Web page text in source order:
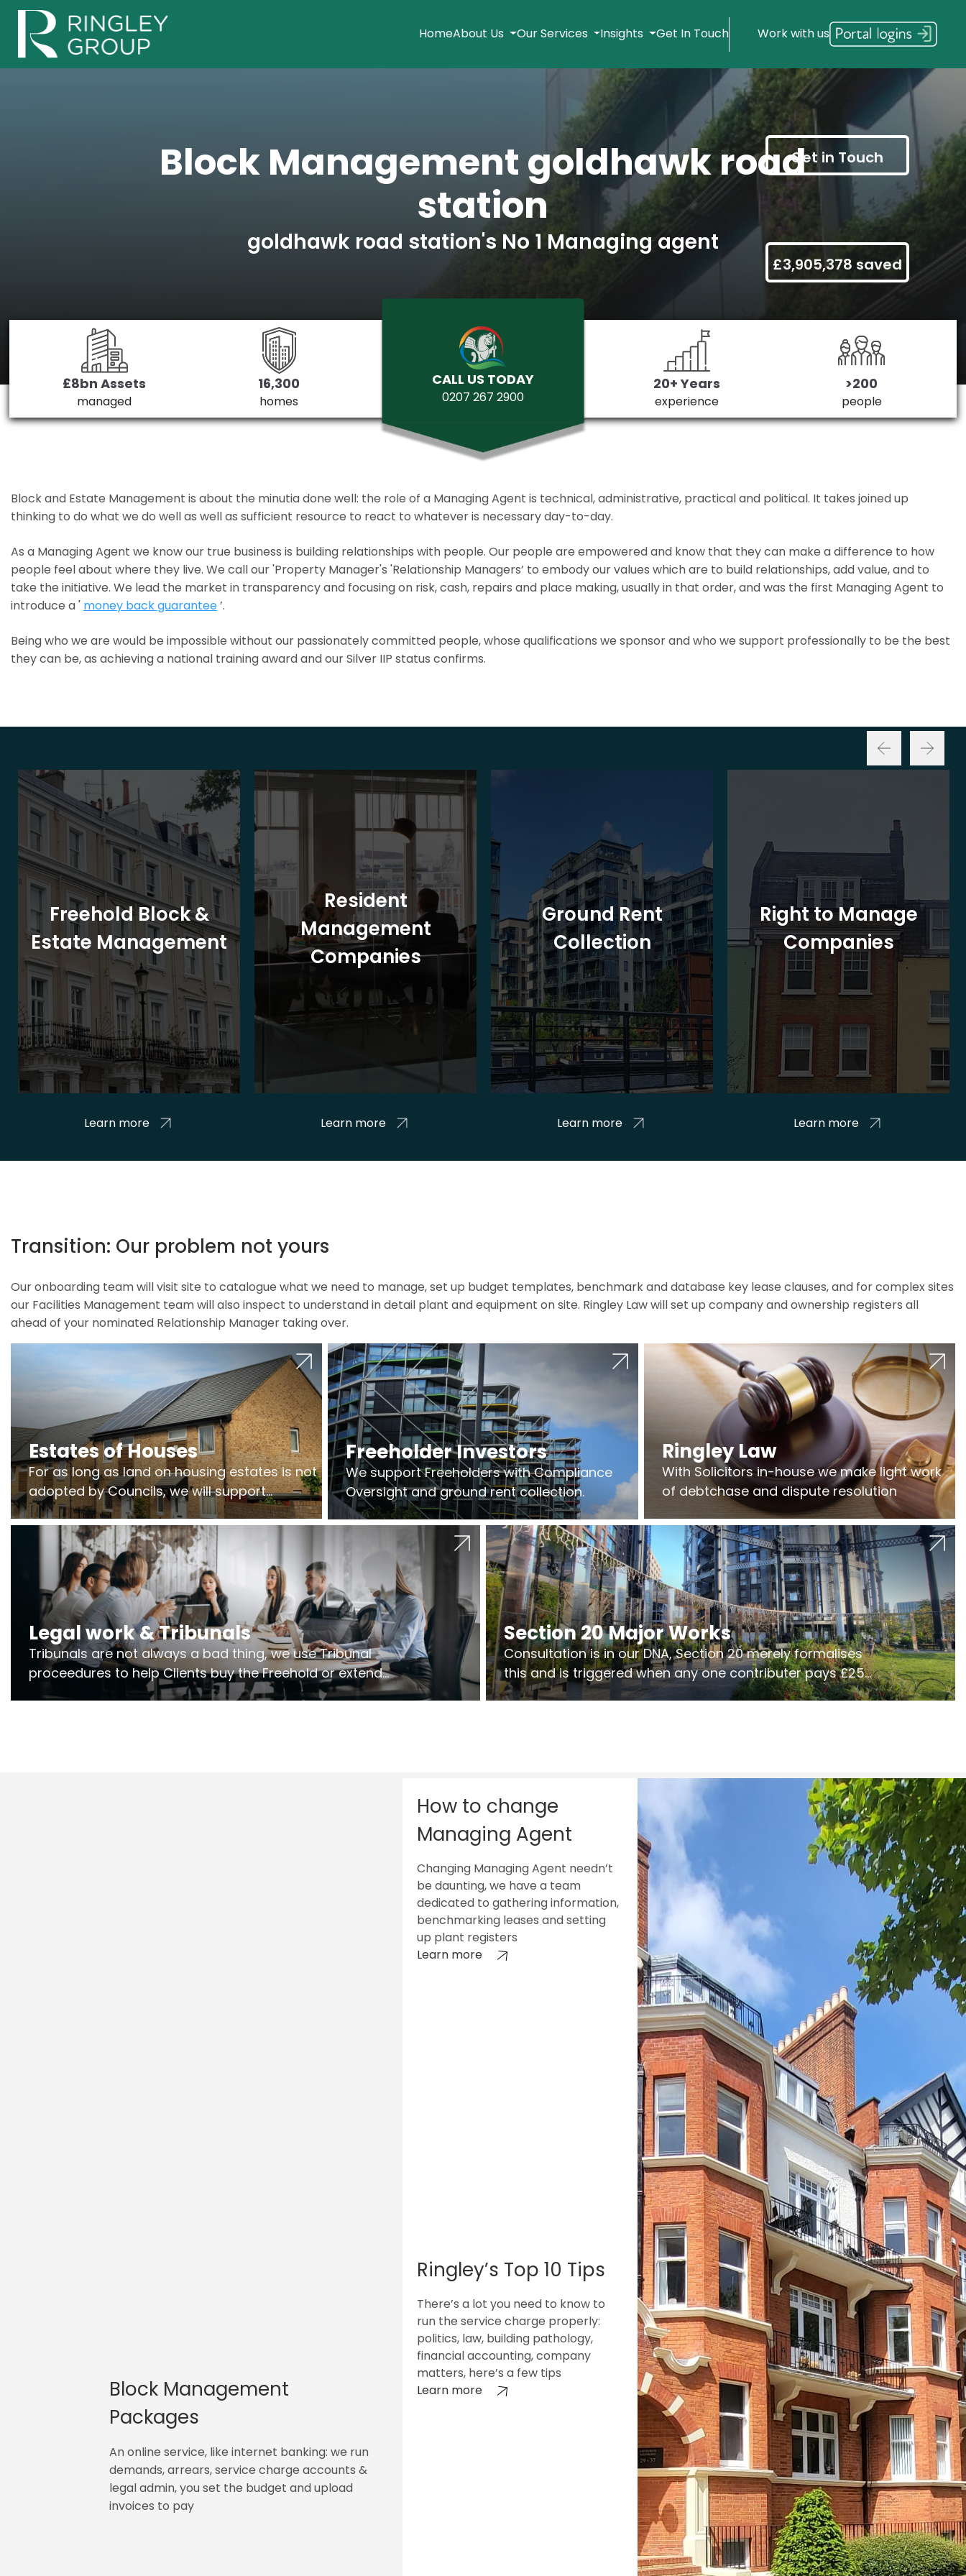
HomeAbout Us Our Services Insights Get In Touch Work with us
Block Management goldhawk road
station
goldhawk road station's No 1 Managing agent
Get in Touch
£3,905,378 saved
£8bn Assets
managed
16,300
homes
CALL US TODAY
0207 267 2900
20+ Years
experience
>200
people
Block and Estate Management is about the minutia done well: the role of a Managing Agent is technical, administrative, practical and political. It takes joined up
thinking to do what we do well as well as sufficient resource to react to whatever is necessary day-to-day.
As a Managing Agent we know our true business is building relationships with people. Our people are empowered and know that they can make a difference to how
people feel about where they live. We call our 'Property Manager's 'Relationship Managers’ to embody our values which are to build relationships, add value, and to
take the initiative. We lead the market in transparency and focusing on risk, cash, repairs and place making, usually in that order, and was the first Managing Agent to
introduce a ' money back guarantee’.
Being who we are would be impossible without our passionately committed people, whose qualifications we sponsor and who we support professionally to be the best
they can be, as achieving a national training award and our Silver IIP status confirms.
Freehold Block &
Estate Management
Learn more
Resident
Management
Companies
Learn more
Ground Rent
Collection
Learn more
Right to Manage
Companies
Learn more
Transition: Our problem not yours
Our onboarding team will visit site to catalogue what we need to manage, set up budget templates, benchmark and database key lease clauses, and for complex sites
our Facilities Management team will also inspect to understand in detail plant and equipment on site. Ringley Law will set up company and ownership registers all
ahead of your nominated Relationship Manager taking over.
Estates of Houses
For as long as land on housing estates is not
adopted by Councils, we will support
Freeholders to manage pumping stations
and more..
Freeholder Investors
We support Freeholders with Compliance
Oversight and ground rent collection.
Ringley Law
With Solicitors in-house we make light work
of debtchase and dispute resolution
Legal work & Tribunals
Tribunals are not always a bad thing, we use Tribunal
proceedures to help Clients buy the Freehold or extend
the lease if their Freeholder absentee, and to vary leases
Section 20 Major Works
Consultation is in our DNA, Section 20 merely formalises
this and is triggered when any one contributer pays £250.
So planning in two stages of consultation is key to getting
Block Management
Packages
An online service, like internet banking: we run
demands, arrears, service charge accounts &
legal admin, you set the budget and upload
invoices to pay
How to change
Managing Agent
Changing Managing Agent needn’t
be daunting, we have a team
dedicated to gathering information,
benchmarking leases and setting
up plant registers
Learn more
Ringley’s Top 10 Tips
There’s a lot you need to know to
run the service charge properly:
politics, law, building pathology,
financial accounting, company
matters, here’s a few tips
Learn more